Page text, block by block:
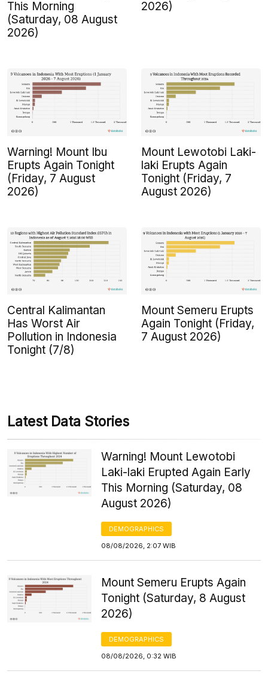
This Morning
(Saturday, 08 August
2026)
2026)
Warning! Mount Ibu
Erupts Again Tonight
(Friday, 7 August
2026)
Mount Lewotobi Laki-
laki Erupts Again
Tonight (Friday, 7
August 2026)
Central Kalimantan
Has Worst Air
Pollution in Indonesia
Tonight (7/8)
Mount Semeru Erupts
Again Tonight (Friday,
7 August 2026)
Latest Data Stories
Warning! Mount Lewotobi
Laki-laki Erupted Again Early
This Morning (Saturday, 08
August 2026)
DEMOGRAPHICS
08/08/2026, 2:07 WIB
Mount Semeru Erupts Again
Tonight (Saturday, 8 August
2026)
DEMOGRAPHICS
08/08/2026, 0:32 WIB